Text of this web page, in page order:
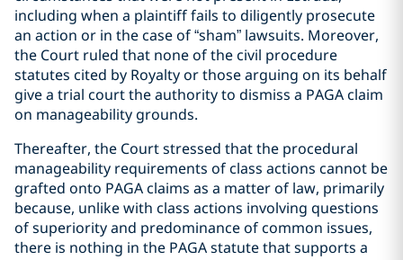
including when a plaintiff fails to diligently prosecute
an action or in the case of “sham” lawsuits. Moreover,
the Court ruled that none of the civil procedure
statutes cited by Royalty or those arguing on its behalf
give a trial court the authority to dismiss a PAGA claim
on manageability grounds.
Thereafter, the Court stressed that the procedural
manageability requirements of class actions cannot be
grafted onto PAGA claims as a matter of law, primarily
because, unlike with class actions involving questions
of superiority and predominance of common issues,
there is nothing in the PAGA statute that supports a